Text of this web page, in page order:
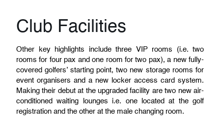
Club Facilities
Other key highlights include three VIP rooms (i.e. two
rooms for four pax and one room for two pax), a new fully-
covered golfers’ starting point, two new storage rooms for
event organisers and a new locker access card system.
Making their debut at the upgraded facility are two new air-
conditioned waiting lounges i.e. one located at the golf
registration and the other at the male changing room.